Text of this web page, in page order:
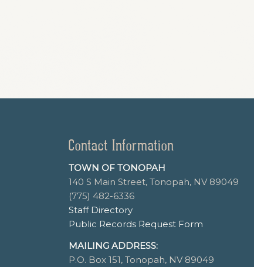
Contact Information
TOWN OF TONOPAH
140 S Main Street, Tonopah, NV 89049
(775) 482-6336
Staff Directory
Public Records Request Form
MAILING ADDRESS:
P.O. Box 151, Tonopah, NV 89049